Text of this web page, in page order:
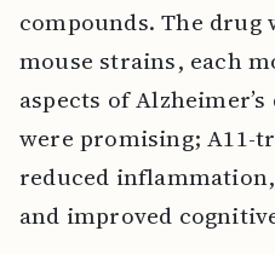
compounds. The drug
mouse strains, each
aspects of
were promising; A11-
reduced
and improved